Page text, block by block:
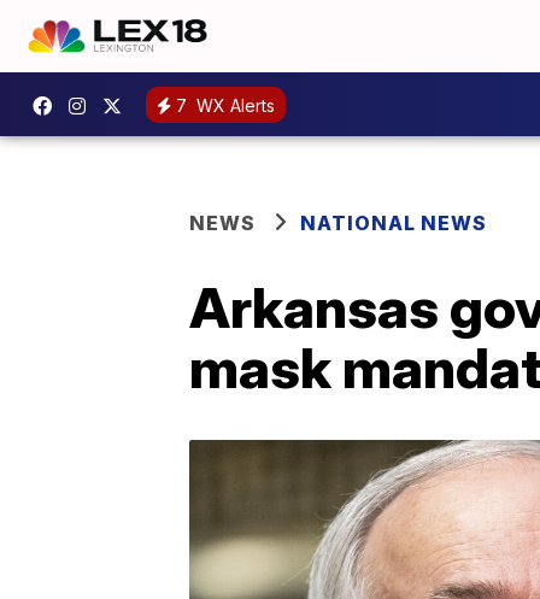
7 WX Alerts
NEWS NATIONAL NEWS
Arkansas
mask